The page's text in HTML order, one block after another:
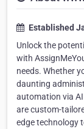
Established
Unlock the
with
needs. Whether
daunting
automation via
are custom-
edge technology